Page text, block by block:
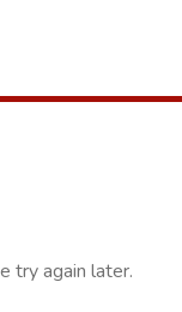
try again later.